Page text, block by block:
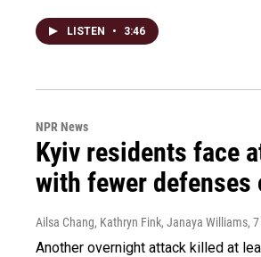
LISTEN • 3:46
NPR News
Kyiv residents face
with fewer defenses
Ailsa Chang, Kathryn Fink, Janaya Williams,
Another overnight attack killed at